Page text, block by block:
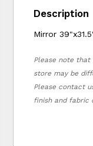
Description
Mirror
Please note
store may be
Please contact
finish and fabric